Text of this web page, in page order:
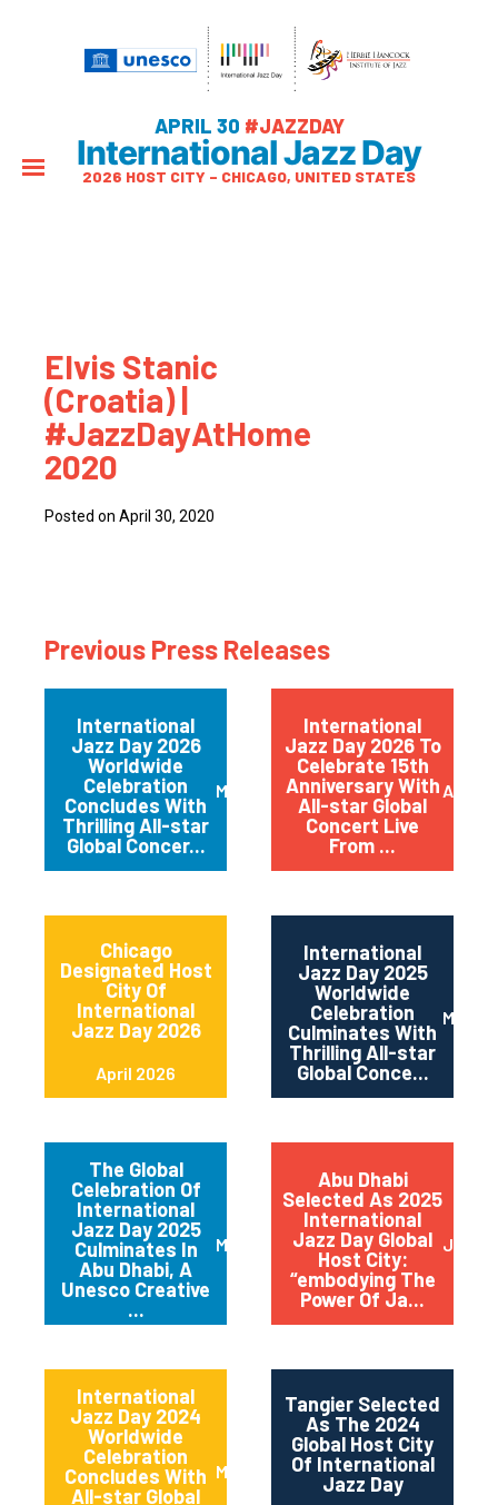
APRIL 30 #JAZZDAY
International Jazz Day
2026 HOST CITY – CHICAGO, UNITED STATES
Elvis Stanic
(Croatia) |
#JazzDayAtHome
2020
Posted on April 30, 2020
Previous Press Releases
International
Jazz Day 2026
Worldwide
Celebration
Concludes With
Thrilling All-star
Global Concer...
May 2026
International
Jazz Day 2026 To
Celebrate 15th
Anniversary With
All-star Global
Concert Live
From ...
April
Chicago
Designated Host
City Of
International
Jazz Day 2026
April 2026
International
Jazz Day 2025
Worldwide
Celebration
Culminates With
Thrilling All-star
Global Conce...
May
The Global
Celebration Of
International
Jazz Day 2025
Culminates In
Abu Dhabi, A
Unesco Creative
...
March 2025
Abu Dhabi
Selected As 2025
International
Jazz Day Global
Host City:
“embodying The
Power Of Ja...
July
International
Jazz Day 2024
Worldwide
Celebration
Concludes With
All-star Global
May 2024
Tangier Selected
As The 2024
Global Host City
Of International
Jazz Day